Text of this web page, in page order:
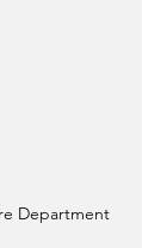
Department